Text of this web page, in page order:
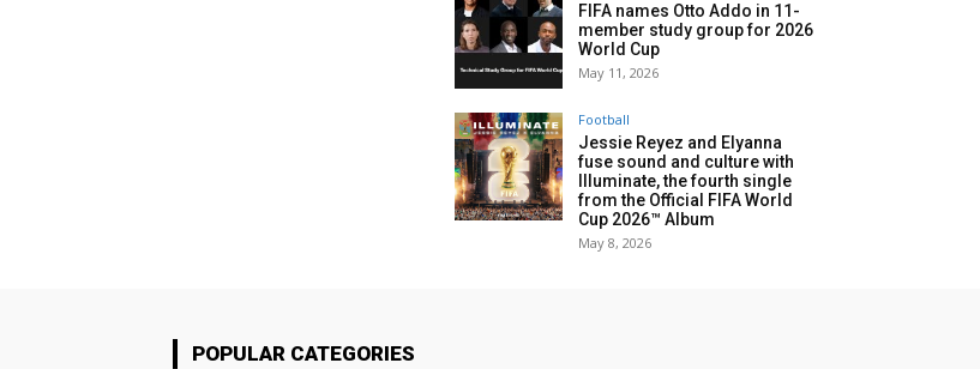
FIFA names Otto Addo in 11-
member study group for 2026
World Cup
May 11, 2026
Football
Jessie Reyez and Elyanna
fuse sound and culture with
Illuminate, the fourth single
from the Official FIFA World
Cup 2026™ Album
May 8, 2026
POPULAR CATEGORIES